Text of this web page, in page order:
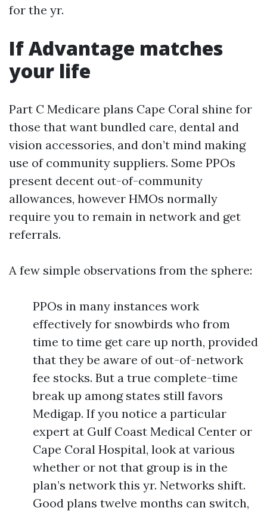
for the yr.
If Advantage matches
your life
Part C Medicare plans Cape Coral shine for
those that want bundled care, dental and
vision accessories, and don’t mind making
use of community suppliers. Some PPOs
present decent out-of-community
allowances, however HMOs normally
require you to remain in network and get
referrals.
A few simple observations from the sphere:
PPOs in many instances work
effectively for snowbirds who from
time to time get care up north, provided
that they be aware of out-of-network
fee stocks. But a true complete-time
break up among states still favors
Medigap. If you notice a particular
expert at Gulf Coast Medical Center or
Cape Coral Hospital, look at various
whether or not that group is in the
plan’s network this yr. Networks shift.
Good plans twelve months can switch,